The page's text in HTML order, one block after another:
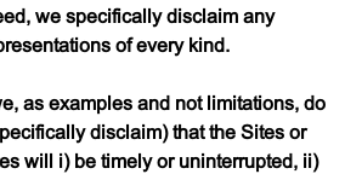
we specifically disclaim any
of every kind.
as examples and not limitations, do
disclaim) that the Sites or
will i) be timely or uninterrupted, ii)